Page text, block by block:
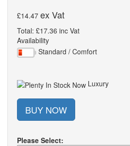
£14.47 ex Vat
Total: £17.36 inc Vat
Availability
Standard / Comfort
Luxury
BUY NOW
Please Select: